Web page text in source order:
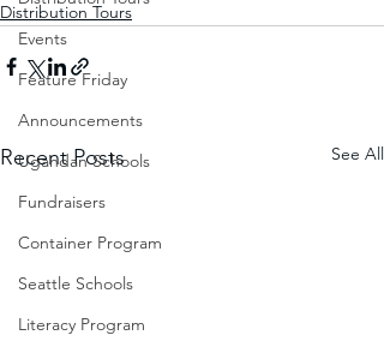
Events
Feature Friday
Announcements
Ugandan Schools
Fundraisers
Container Program
Seattle Schools
Literacy Program
Distribution Tours
Recent Posts See All